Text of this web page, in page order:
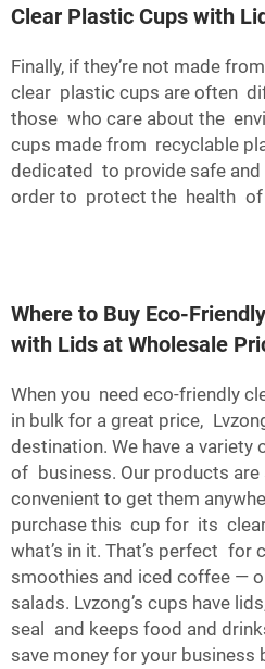
Clear Plastic Cups with
Finally, if they’re not made
clear plastic cups are often
those who care about the
cups made from recyclable
dedicated to provide safe
order to protect the health
Where to Buy Eco-
with Lids at Wholesale
When you need eco-friendly
in bulk for a great price,
destination. We have a variety
of business. Our products are
convenient to get them
purchase this cup for its
what’s in it. That’s perfect for
smoothies and iced coffee —
salads. Lvzong’s cups have
seal and keeps food and
save money for your